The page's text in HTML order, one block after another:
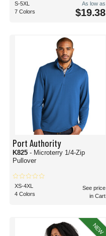
S-5XL
7 Colors
As low as
$19.38
Port Authority
K825 - Microterry 1/4-Zip
Pullover
XS-4XL
4 Colors
See price
in Cart
NEW